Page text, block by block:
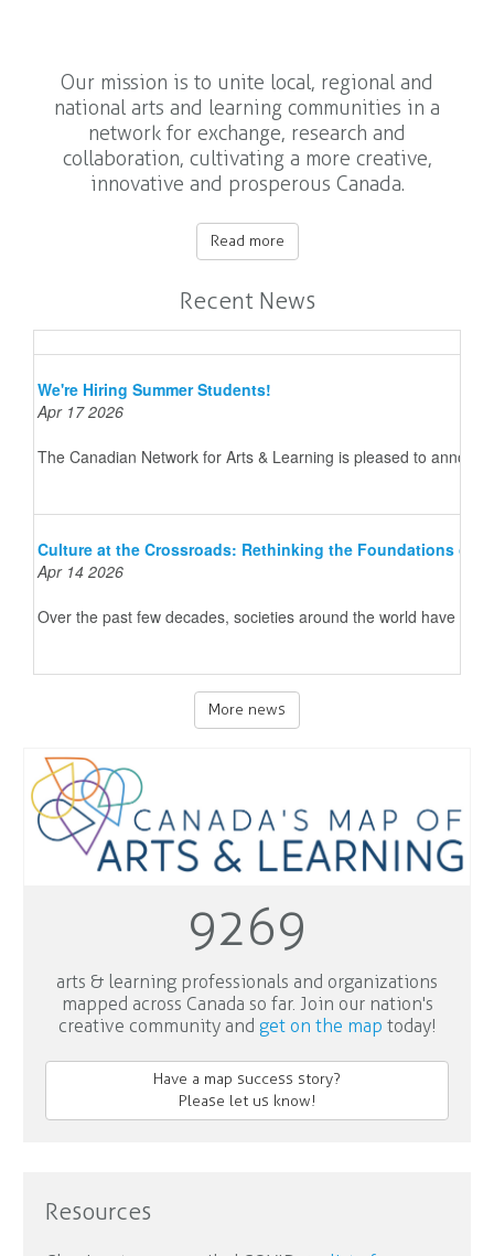
Our mission is to unite local, regional and
national arts and learning communities in a
network for exchange, research and
collaboration, cultivating a more creative,
innovative and prosperous Canada.
Read more
Recent News
We're Hiring Summer Students!
Apr 17 2026
The Canadian Network for Arts & Learning is pleased to
Culture at the Crossroads: Rethinking the Foundations of a
Apr 14 2026
Over the past few decades, societies around the world have
More news
9269
arts & learning professionals and organizations
mapped across Canada so far. Join our nation's
creative community and get on the map today!
Have a map success story?
Please let us know!
Resources